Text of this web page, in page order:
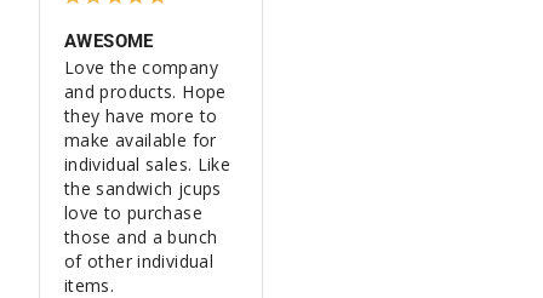
AWESOME
Love the company
and products. Hope
they have more to
make available for
individual sales. Like
the sandwich jcups
love to purchase
those and a bunch
of other individual
items.